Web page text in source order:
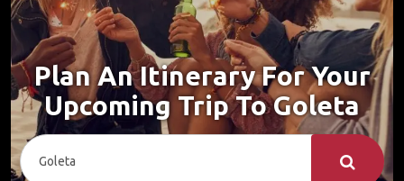
Plan An Itinerary For Your
Upcoming Trip To Goleta